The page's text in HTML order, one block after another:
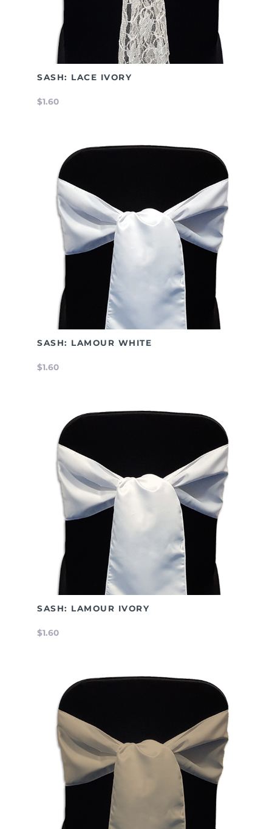
SASH: LACE IVORY
$1.60
SASH: LAMOUR WHITE
$1.60
SASH: LAMOUR IVORY
$1.60